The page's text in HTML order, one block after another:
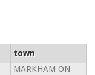
town
MARKHAM ON